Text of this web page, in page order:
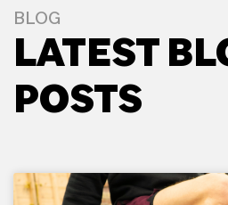
BLOG
LATEST
POSTS